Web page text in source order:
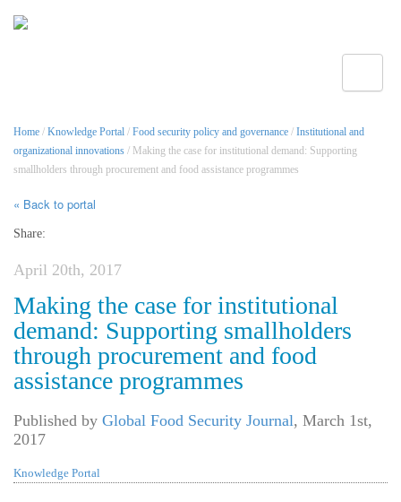
Home / Knowledge Portal / Food security policy and governance / Institutional and
organizational innovations / Making the case for institutional demand: Supporting
smallholders through procurement and food assistance programmes
« Back to portal
Share:
April 20th, 2017
Making the case for institutional
demand: Supporting smallholders
through procurement and food
assistance programmes
Published by Global Food Security Journal, March 1st,
2017
Knowledge Portal